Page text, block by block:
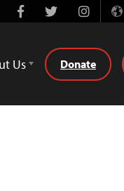
FacebookTwitter
Us Donate